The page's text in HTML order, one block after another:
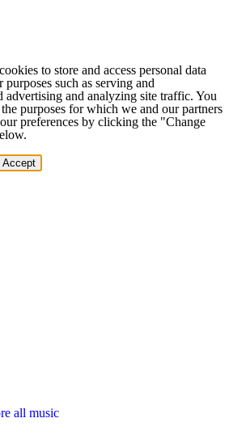
to store and access personal data
such as serving and
advertising and analyzing site traffic. You
purposes for which we and our partners
preferences by clicking the "Change
Accept
all music